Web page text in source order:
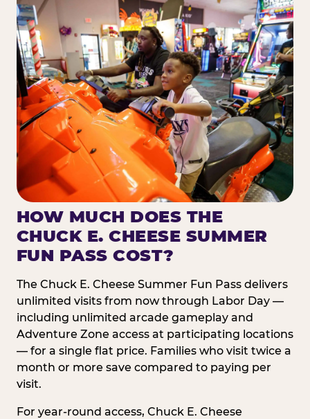
HOW MUCH DOES THE
CHUCK E. CHEESE SUMMER
FUN PASS COST?
The Chuck E. Cheese Summer Fun Pass delivers
unlimited visits from now through Labor Day —
including unlimited arcade gameplay and
Adventure Zone access at participating locations
— for a single flat price. Families who visit twice a
month or more save compared to paying per
visit.
For year-round access, Chuck E. Cheese